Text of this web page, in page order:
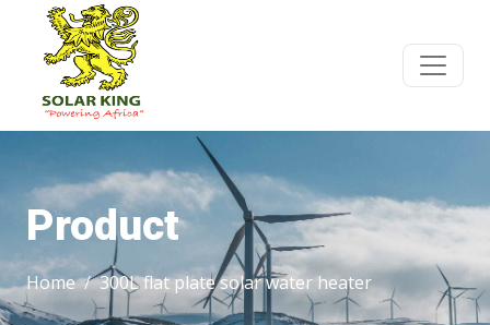
Product
Home 300L flat plate solar water heater